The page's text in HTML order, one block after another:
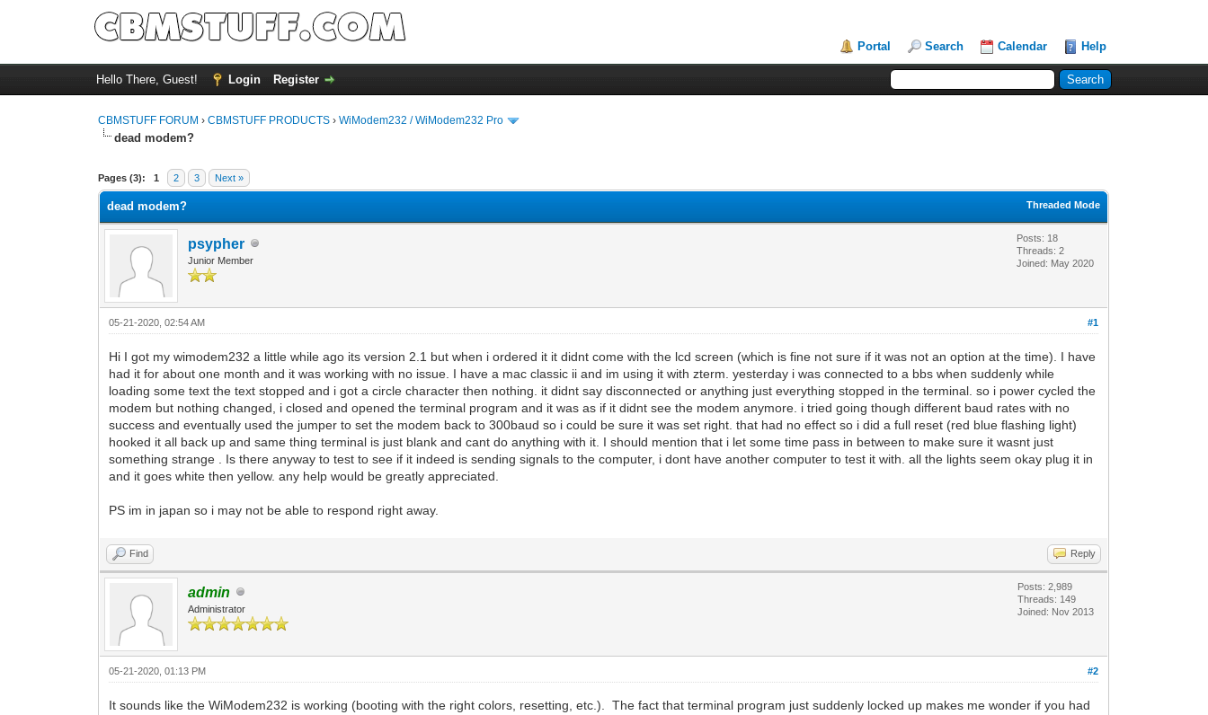
Portal Search Calendar Help
Hello There, Guest! Login Register
CBMSTUFF FORUM ›CBMSTUFF PRODUCTS ›WiModem232 / WiModem232 Pro
dead modem?
Pages (3): 1 2 3 Next »
Threaded Mode
dead modem?
psypher
Junior Member
Posts: 18
Threads: 2
Joined: May 2020
#1
05-21-2020, 02:54 AM
Hi I got my wimodem232 a little while ago its version 2.1 but when i ordered it it didnt come with the lcd screen (which is fine not sure if it was not an option at the time). I have
had it for about one month and it was working with no issue. I have a mac classic ii and im using it with zterm. yesterday i was connected to a bbs when suddenly while
loading some text the text stopped and i got a circle character then nothing. it didnt say disconnected or anything just everything stopped in the terminal. so i power cycled the
modem but nothing changed, i closed and opened the terminal program and it was as if it didnt see the modem anymore. i tried going though different baud rates with no
success and eventually used the jumper to set the modem back to 300baud so i could be sure it was set right. that had no effect so i did a full reset (red blue flashing light)
hooked it all back up and same thing terminal is just blank and cant do anything with it. I should mention that i let some time pass in between to make sure it wasnt just
something strange . Is there anyway to test to see if it indeed is sending signals to the computer, i dont have another computer to test it with. all the lights seem okay plug it in
and it goes white then yellow. any help would be greatly appreciated.
PS im in japan so i may not be able to respond right away.
Find Reply
admin
Administrator
Posts: 2,989
Threads: 149
Joined: Nov 2013
#2
05-21-2020, 01:13 PM
It sounds like the WiModem232 is working (booting with the right colors, resetting, etc.). The fact that terminal program just suddenly locked up makes me wonder if you had